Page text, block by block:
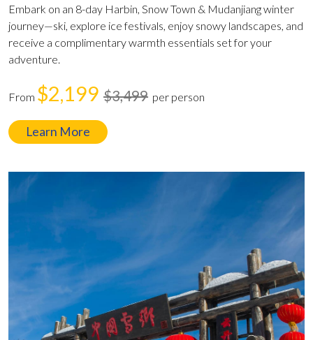
Embark on an 8-day Harbin, Snow Town & Mudanjiang winter
journey—ski, explore ice festivals, enjoy snowy landscapes, and
receive a complimentary warmth essentials set for your
adventure.
From $2,199 $3,499 per person
Learn More